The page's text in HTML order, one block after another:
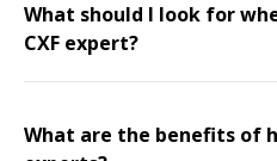
What should I look for
CXF expert?
What are the benefits of